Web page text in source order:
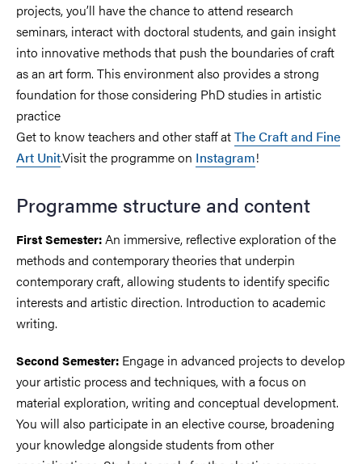
projects, you’ll have the chance to attend research
seminars, interact with doctoral students, and gain insight
into innovative methods that push the boundaries of craft
as an art form. This environment also provides a strong
foundation for those considering PhD studies in artistic
practice
Get to know teachers and other staff atThe Craft and Fine
Art Unit.Visit the programme on Instagram!
Programme structure and content
First Semester:An immersive, reflective exploration of the
methods and contemporary theories that underpin
contemporary craft, allowing students to identify specific
interests and artistic direction. Introduction to academic
writing.
Second Semester: Engage in advanced projects to develop
your artistic process and techniques, with a focus on
material exploration, writing and conceptual development.
You will also participate in an elective course, broadening
your knowledge alongside students from other